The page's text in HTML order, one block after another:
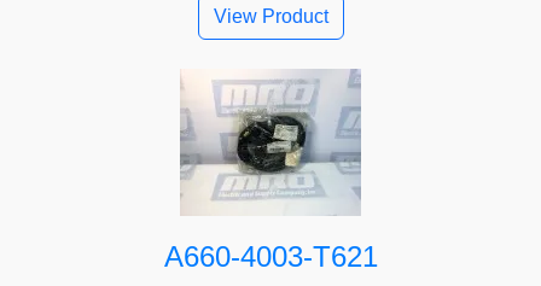
View Product
A660-4003-T621